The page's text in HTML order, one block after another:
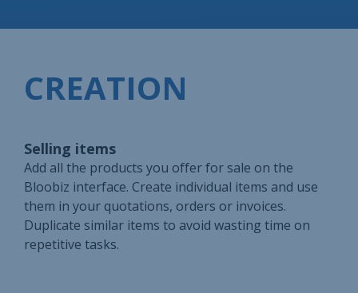
CREATION
Selling items
Add all the products you offer for sale on the
Bloobiz interface. Create individual items and use
them in your quotations, orders or invoices.
Duplicate similar items to avoid wasting time on
repetitive tasks.